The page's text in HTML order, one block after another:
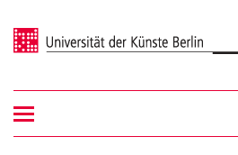
Universität der Künste Berlin
Navigation &
Navigation
ein-/ausblenden